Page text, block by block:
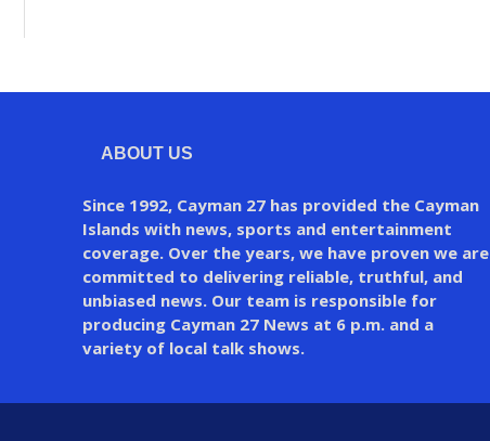
ABOUT US
Since 1992, Cayman 27 has provided the Cayman
Islands with news, sports and entertainment
coverage. Over the years, we have proven we are
committed to delivering reliable, truthful, and
unbiased news. Our team is responsible for
producing Cayman 27 News at 6 p.m. and a
variety of local talk shows.